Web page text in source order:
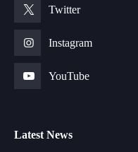
Twitter
Instagram
YouTube
Latest News